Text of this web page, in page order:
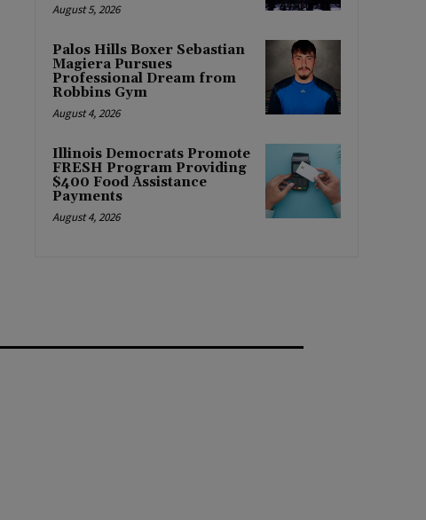
August 5, 2026
Palos Hills Boxer Sebastian
Magiera Pursues
Professional Dream from
Robbins Gym
August 4, 2026
Illinois Democrats Promote
FRESH Program Providing
$400 Food Assistance
Payments
August 4, 2026